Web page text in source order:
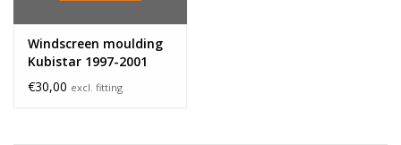
Windscreen moulding
Kubistar 1997-2001
€30,00 excl. fitting